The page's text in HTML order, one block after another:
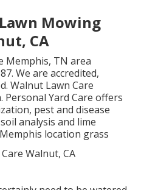
Mowing
CA
Memphis, TN area
We are accredited,
Walnut Lawn Care
Personal Yard Care offers
pest and disease
analysis and lime
location grass